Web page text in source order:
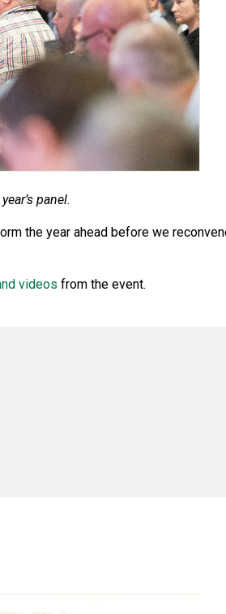
panel.
the year ahead before we
videos from the event.